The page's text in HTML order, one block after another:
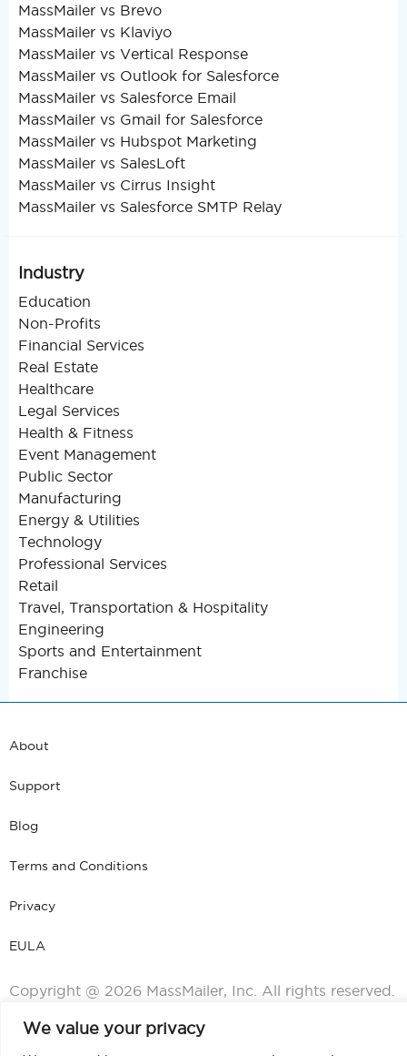
We value your privacy
MassMailer vs Brevo
MassMailer vs Klaviyo
MassMailer vs Vertical Response
MassMailer vs Outlook for Salesforce
MassMailer vs Salesforce Email
MassMailer vs Gmail for Salesforce
MassMailer vs Hubspot Marketing
MassMailer vs SalesLoft
MassMailer vs Cirrus Insight
MassMailer vs Salesforce SMTP Relay
Industry
Education
Non-Profits
Financial Services
Real Estate
Healthcare
Legal Services
Health & Fitness
Event Management
Public Sector
Manufacturing
Energy & Utilities
Technology
Professional Services
Retail
Travel, Transportation & Hospitality
Engineering
Sports and Entertainment
Franchise
About
Support
Blog
Terms and Conditions
Privacy
EULA
Copyright @ 2026 MassMailer, Inc. All rights reserved.